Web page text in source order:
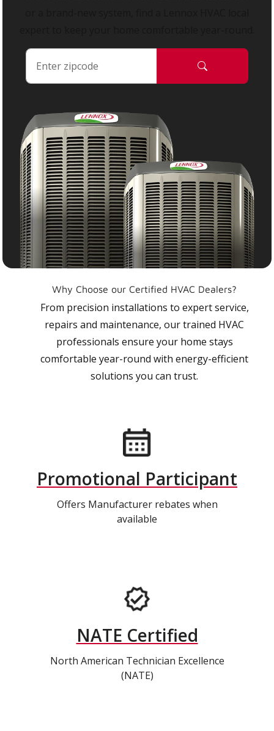
Why Choose our Certified HVAC Dealers?
From precision installations to expert service,
repairs and maintenance, our trained HVAC
professionals ensure your home stays
comfortable year-round with energy-efficient
solutions you can trust.
Promotional Participant
Offers Manufacturer rebates when
available
NATE Certified
North American Technician Excellence
(NATE)